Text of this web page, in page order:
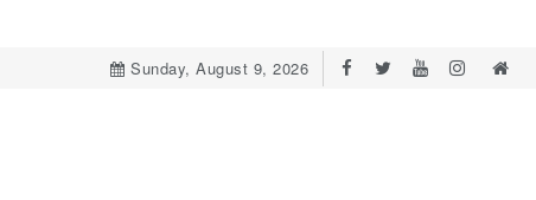
Sunday, August 9, 2026